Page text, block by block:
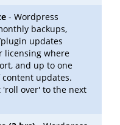
- Wordpress
backups,
updates
licensing where
and up to one
updates.
over' to the next